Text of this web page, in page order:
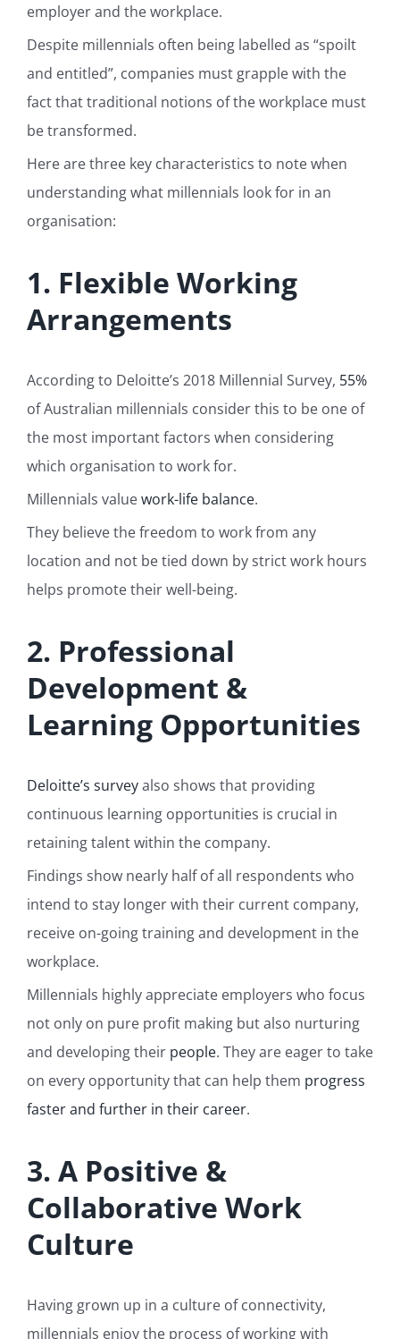
employer and the workplace.
Despite millennials often being labelled as “spoilt
and entitled”, companies must grapple with the
fact that traditional notions of the workplace must
be transformed.
Here are three key characteristics to note when
understanding what millennials look for in an
organisation:
1. Flexible Working
Arrangements
According to Deloitte’s 2018 Millennial Survey, 55%
of Australian millennials consider this to be one of
the most important factors when considering
which organisation to work for.
Millennials valuework-life balance.
They believe the freedom to work from any
location and not be tied down by strict work hours
helps promote their well-being.
2. Professional
Development &
Learning Opportunities
Deloitte’s surveyalso shows that providing
continuous learning opportunities is crucial in
retaining talent within the company.
Findings show nearly half of all respondents who
intend to stay longer with their current company,
receive on-going training and development in the
workplace.
Millennials highly appreciate employers who focus
not only on pure profit making but also nurturing
and developing their people. They are eager to take
on every opportunity that can help them progress
faster and further in their career.
3. A Positive &
Collaborative Work
Culture
Having grown up in a culture of connectivity,
millennials enjoy the process of working with